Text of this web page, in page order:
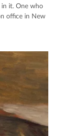
in it. One who
office in New